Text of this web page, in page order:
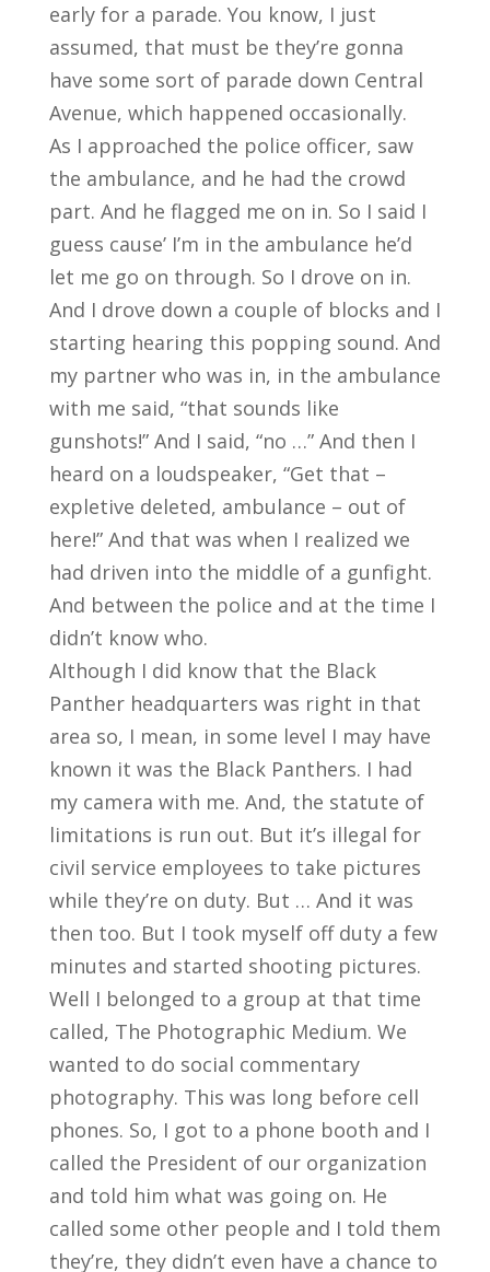
early for a parade. You know, I just
assumed, that must be they’re gonna
have some sort of parade down Central
Avenue, which happened occasionally.
As I approached the police officer, saw
the ambulance, and he had the crowd
part. And he flagged me on in. So I said I
guess cause’ I’m in the ambulance he’d
let me go on through. So I drove on in.
And I drove down a couple of blocks and I
starting hearing this popping sound. And
my partner who was in, in the ambulance
with me said, “that sounds like
gunshots!” And I said, “no …” And then I
heard on a loudspeaker, “Get that –
expletive deleted, ambulance – out of
here!” And that was when I realized we
had driven into the middle of a gunfight.
And between the police and at the time I
didn’t know who.
Although I did know that the Black
Panther headquarters was right in that
area so, I mean, in some level I may have
known it was the Black Panthers. I had
my camera with me. And, the statute of
limitations is run out. But it’s illegal for
civil service employees to take pictures
while they’re on duty. But … And it was
then too. But I took myself off duty a few
minutes and started shooting pictures.
Well I belonged to a group at that time
called, The Photographic Medium. We
wanted to do social commentary
photography. This was long before cell
phones. So, I got to a phone booth and I
called the President of our organization
and told him what was going on. He
called some other people and I told them
they’re, they didn’t even have a chance to